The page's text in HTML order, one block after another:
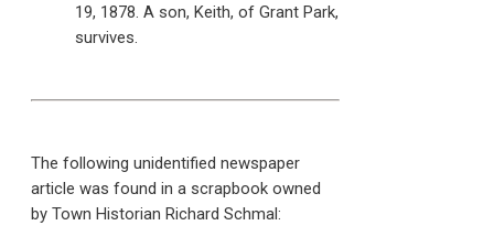
19, 1878. A son, Keith, of Grant Park,
survives.
The following unidentified newspaper
article was found in a scrapbook owned
by Town Historian Richard Schmal: